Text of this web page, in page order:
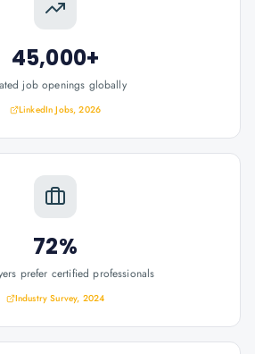
45,000+
job openings globally
LinkedIn Jobs, 2026
72%
prefer certified professionals
Industry Survey, 2024